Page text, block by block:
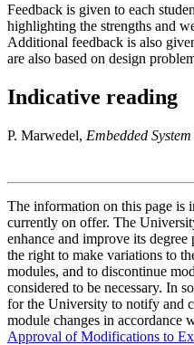
Feedback is given to each
highlighting the strengths and
Additional feedback is also
are also based on design
Indicative reading
P. Marwedel, Embedded
The information on this page is
currently on offer. The
enhance and improve its degree
the right to make variations to
modules, and to discontinue
considered to be necessary. In
for the University to notify and
module changes in accordance
Approval of Modifications to